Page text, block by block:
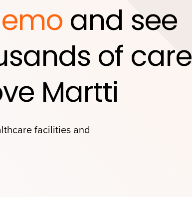
and see
of care
Martti
facilities and